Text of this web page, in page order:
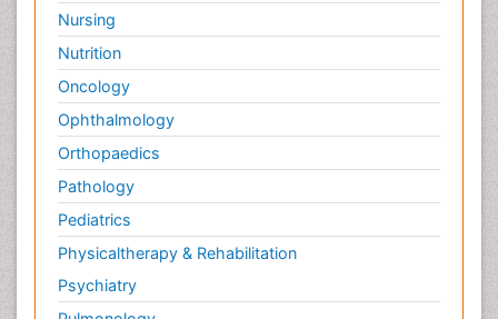
Nursing
Nutrition
Oncology
Ophthalmology
Orthopaedics
Pathology
Pediatrics
Physicaltherapy & Rehabilitation
Psychiatry